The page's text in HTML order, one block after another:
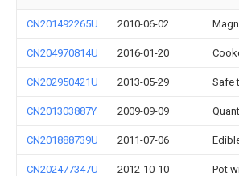
CN201492265U 2010-06-02
CN204970814U 2016-01-20
CN202950421U 2013-05-29 Safe
CN201303887Y 2009-09-09
CN201888739U 2011-07-06
CN202477347U 2012-10-10 Pot